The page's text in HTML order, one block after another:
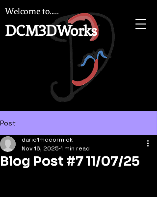
Welcome to.....
DCM3DWorks
Post
Blog Post #7 11/07/25
dario1mccormick
Nov 16, 2025 1 min read